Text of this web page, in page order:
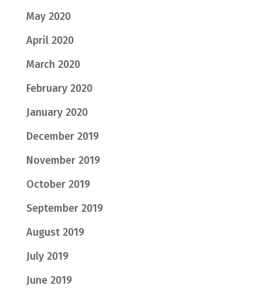
May 2020
April 2020
March 2020
February 2020
January 2020
December 2019
November 2019
October 2019
September 2019
August 2019
July 2019
June 2019